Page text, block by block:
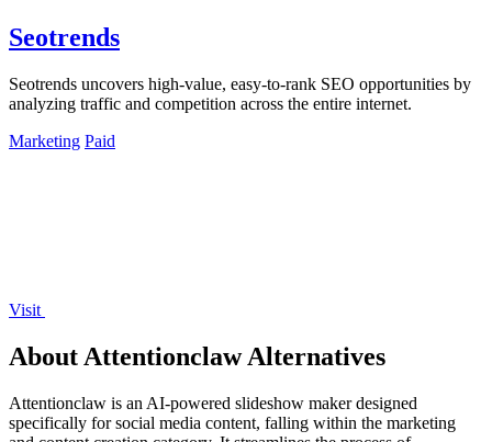
Seotrends
Seotrends uncovers high-value, easy-to-rank SEO opportunities by
analyzing traffic and competition across the entire internet.
Marketing Paid
Visit
About Attentionclaw Alternatives
Attentionclaw is an AI-powered slideshow maker designed
specifically for social media content, falling within the marketing